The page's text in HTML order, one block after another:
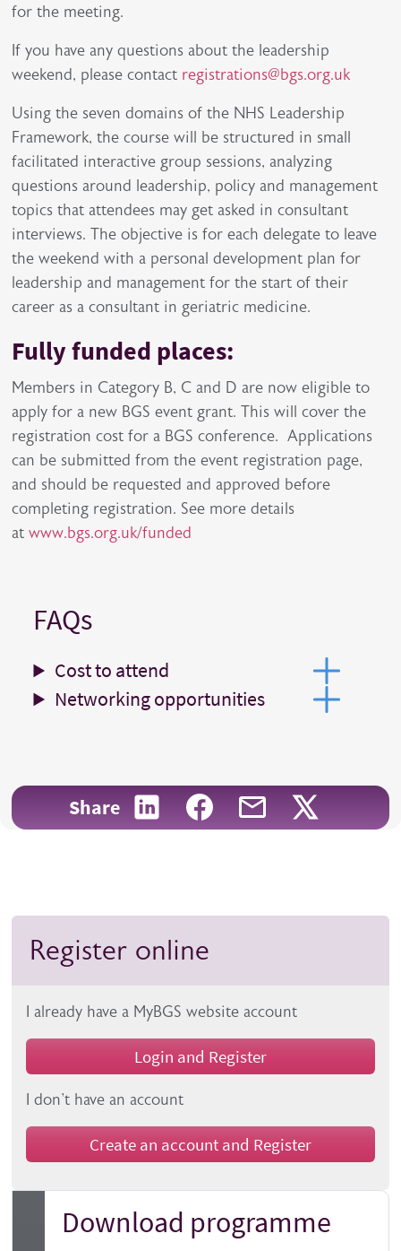
for the meeting.
If you have any questions about the leadership
weekend, please contact registrations@bgs.org.uk
Using the seven domains of the NHS Leadership
Framework, the course will be structured in small
facilitated interactive group sessions, analyzing
questions around leadership, policy and management
topics that attendees may get asked in consultant
interviews. The objective is for each delegate to leave
the weekend with a personal development plan for
leadership and management for the start of their
career as a consultant in geriatric medicine.
Fully funded places:
Members in Category B, C and D are now eligible to
apply for a new BGS event grant. This will cover the
registration cost for a BGS conference. Applications
can be submitted from the event registration page,
and should be requested and approved before
completing registration. See more details
atwww.bgs.org.uk/funded
FAQs
Cost to attend
Networking opportunities
Share Share on LinkedInShare on Facebook
Share with email
Share on X
Register online
I already have a MyBGS website account
Login and Register
I don't have an account
Create an account and Register
Download programme